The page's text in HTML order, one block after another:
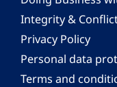
Integrity &
Privacy Policy
Personal data
Terms and